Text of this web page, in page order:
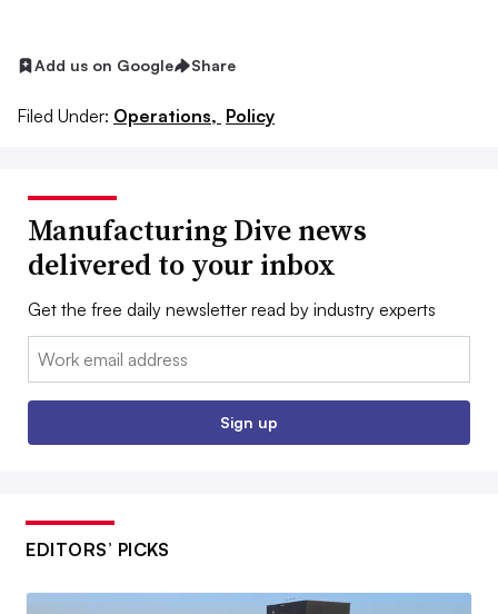
Add us on Google Share
Filed Under: Operations, Policy
Manufacturing Dive news
delivered to your inbox
Get the free daily newsletter read by industry experts
Email:
Sign up
EDITORS’ PICKS